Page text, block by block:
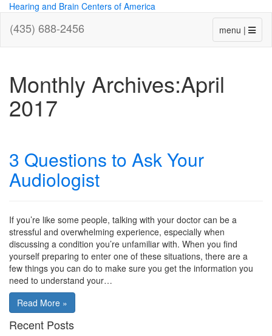
Hearing and Brain Centers of America
menu |
(435) 688-2456
Monthly Archives:April
2017
3 Questions to Ask Your
Audiologist
If you’re like some people, talking with your doctor can be a
stressful and overwhelming experience, especially when
discussing a condition you’re unfamiliar with. When you find
yourself preparing to enter one of these situations, there are a
few things you can do to make sure you get the information you
need to understand your…
Read More »
Recent Posts